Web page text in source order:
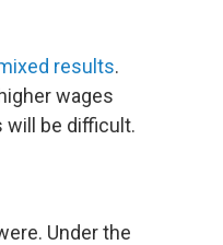
results.
wages
will be difficult.
Under the